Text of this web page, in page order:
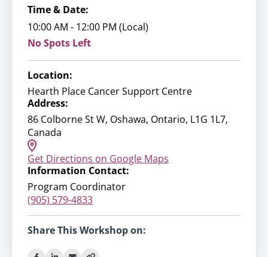
Time & Date:
10:00 AM - 12:00 PM (Local)
No Spots Left
Location:
Hearth Place Cancer Support Centre
Address:
86 Colborne St W, Oshawa, Ontario, L1G 1L7,
Canada
Get Directions on Google Maps
Information Contact:
Program Coordinator
(905) 579-4833
Share This Workshop on: